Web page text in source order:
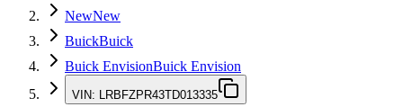
NewNew
BuickBuick
Buick EnvisionBuick Envision
VIN: LRBFZPR43TD013335